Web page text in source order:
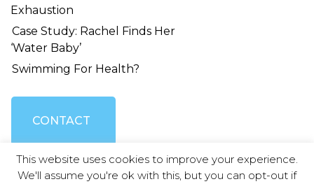
Exhaustion
Case Study: Rachel Finds Her
‘Water Baby’
Swimming For Health?
CONTACT
US
This website uses cookies to improve your experience.
We'll assume you're ok with this, but you can opt-out if